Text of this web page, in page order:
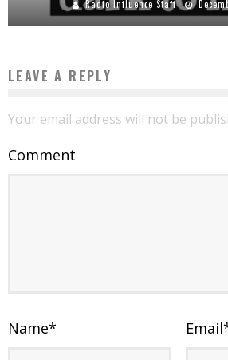
Radio Influence Staff
LEAVE A REPLY
Your email address will not be
Comment
Name* Email